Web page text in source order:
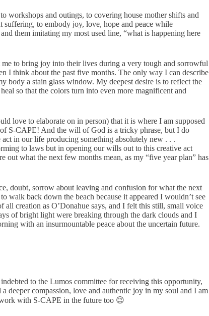
workshops and outings, to covering house mother shifts and
suffering, to embody joy, love, hope and peace while
them imitating my most used line, “what is happening here
to bring joy into their lives during a very tough and sorrowful
I think about the past five months. The only way I can describe
a stain glass window. My deepest desire is to reflect the
so that the colors turn into even more magnificent and
love to elaborate on in person) that it is where I am supposed
S-CAPE! And the will of God is a tricky phrase, but I do
in our life producing something absolutely new . . .
to laws but in opening our wills out to this creative act
what the next few months mean, as my “five year plan” has
doubt, sorrow about leaving and confusion for what the next
back down the beach because it appeared I wouldn’t see
creation as O’Donahue says, and I felt this still, small voice
of bright light were breaking through the dark clouds and I
with an insurmountable peace about the uncertain future.
to the Lumos committee for receiving this opportunity,
deeper compassion, love and authentic joy in my soul and I am
with S-CAPE in the future too 😉